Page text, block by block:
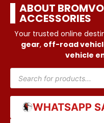
ABOUT
ACCESSORIES
Your trusted online
gear, off-road
vehicle
WHATSAPP